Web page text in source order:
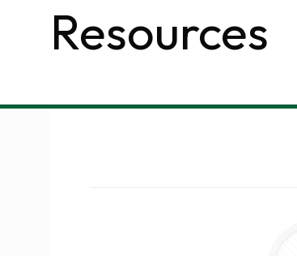
Resources